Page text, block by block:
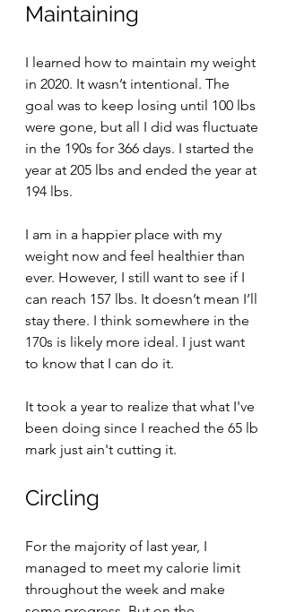
Maintaining
I learned how to maintain my weight
in 2020. It wasn’t intentional. The
goal was to keep losing until 100 lbs
were gone, but all I did was fluctuate
in the 190s for 366 days. I started the
year at 205 lbs and ended the year at
194 lbs.
I am in a happier place with my
weight now and feel healthier than
ever. However, I still want to see if I
can reach 157 lbs. It doesn’t mean I’ll
stay there. I think somewhere in the
170s is likely more ideal. I just want
to know that I can do it.
It took a year to realize that what I've
been doing since I reached the 65 lb
mark just ain't cutting it.
Circling
For the majority of last year, I
managed to meet my calorie limit
throughout the week and make